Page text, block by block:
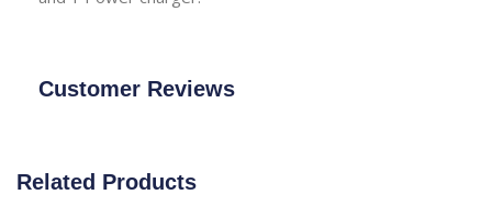
Customer Reviews
Related Products